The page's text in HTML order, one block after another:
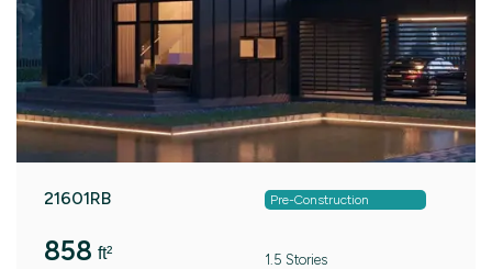
21601RB Pre-Construction
858 ft² 1.5 Stories